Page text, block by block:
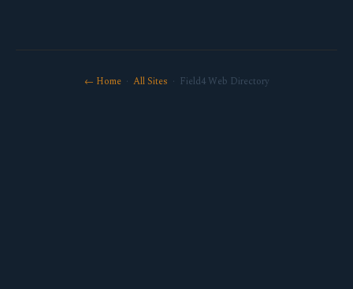
← Home· All Sites · Field4 Web Directory